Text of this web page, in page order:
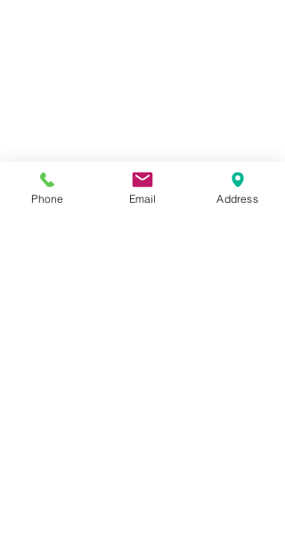
Phone Email Address